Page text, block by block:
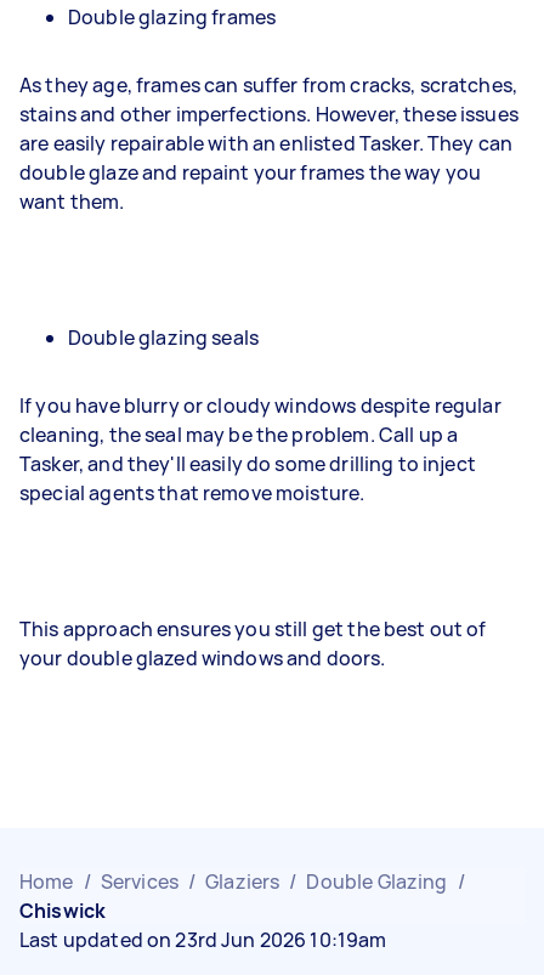
Double glazing frames
As they age, frames can suffer from cracks, scratches,
stains and other imperfections. However, these issues
are easily repairable with an enlisted Tasker. They can
double glaze and repaint your frames the way you
want them.
Double glazing seals
If you have blurry or cloudy windows despite regular
cleaning, the seal may be the problem. Call up a
Tasker, and they'll easily do some drilling to inject
special agents that remove moisture.
This approach ensures you still get the best out of
your double glazed windows and doors.
Home / Services / Glaziers / Double Glazing /
Chiswick
Last updated on 23rd Jun 2026 10:19am